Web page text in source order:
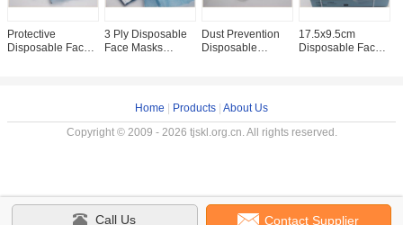
Protective
Disposable Face
3 Ply Disposable
Face Masks
Dust Prevention
Disposable
17.5x9.5cm
Disposable Face
Call Us Contact Supplier
Home Products About Us
Copyright © 2009 - 2026 tjskl.org.cn. All rights reserved.